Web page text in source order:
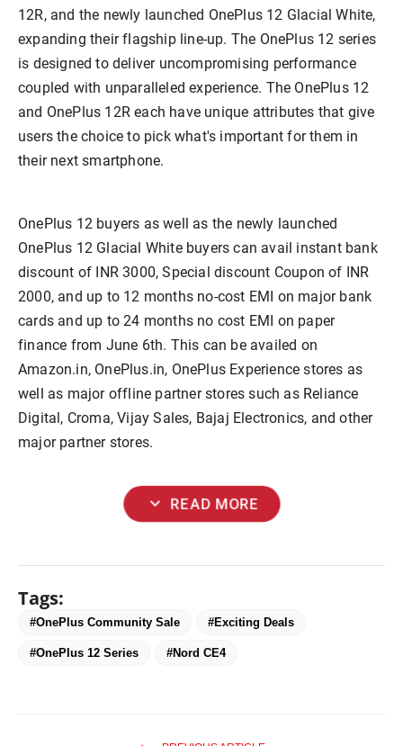
12R, and the newly launched OnePlus 12 Glacial White,
expanding their flagship line-up. The OnePlus 12 series
is designed to deliver uncompromising performance
coupled with unparalleled experience. The OnePlus 12
and OnePlus 12R each have unique attributes that give
users the choice to pick what's important for them in
their next smartphone.
OnePlus 12 buyers as well as the newly launched
OnePlus 12 Glacial White buyers can avail instant bank
discount of INR 3000, Special discount Coupon of INR
2000, and up to 12 months no-cost EMI on major bank
cards and up to 24 months no cost EMI on paper
finance from June 6th. This can be availed on
Amazon.in, OnePlus.in, OnePlus Experience stores as
well as major offline partner stores such as Reliance
Digital, Croma, Vijay Sales, Bajaj Electronics, and other
major partner stores.
expand_more READ MORE
Tags:
#OnePlus Community Sale #Exciting Deals
#OnePlus 12 Series #Nord CE4